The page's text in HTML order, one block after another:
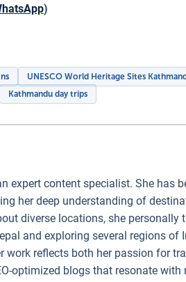
)
UNESCO World Heritage Sites
Kathmandu day trips
expert content specialist. She has
her deep understanding of
diverse locations, she
and exploring several regions
work reflects both her passion for
optimized blogs that resonate with